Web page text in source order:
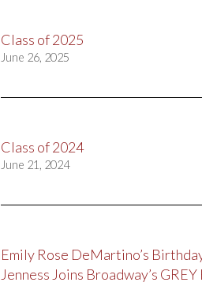
Class of 2025
June 26, 2025
Class of 2024
June 21, 2024
Emily Rose DeMartino’s
Jenness Joins Broadway’s